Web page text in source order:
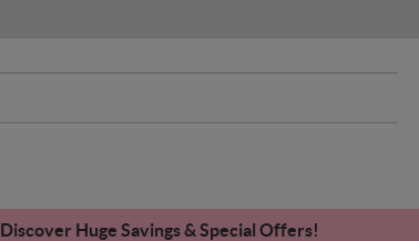
Discover Huge Savings & Special Offers!